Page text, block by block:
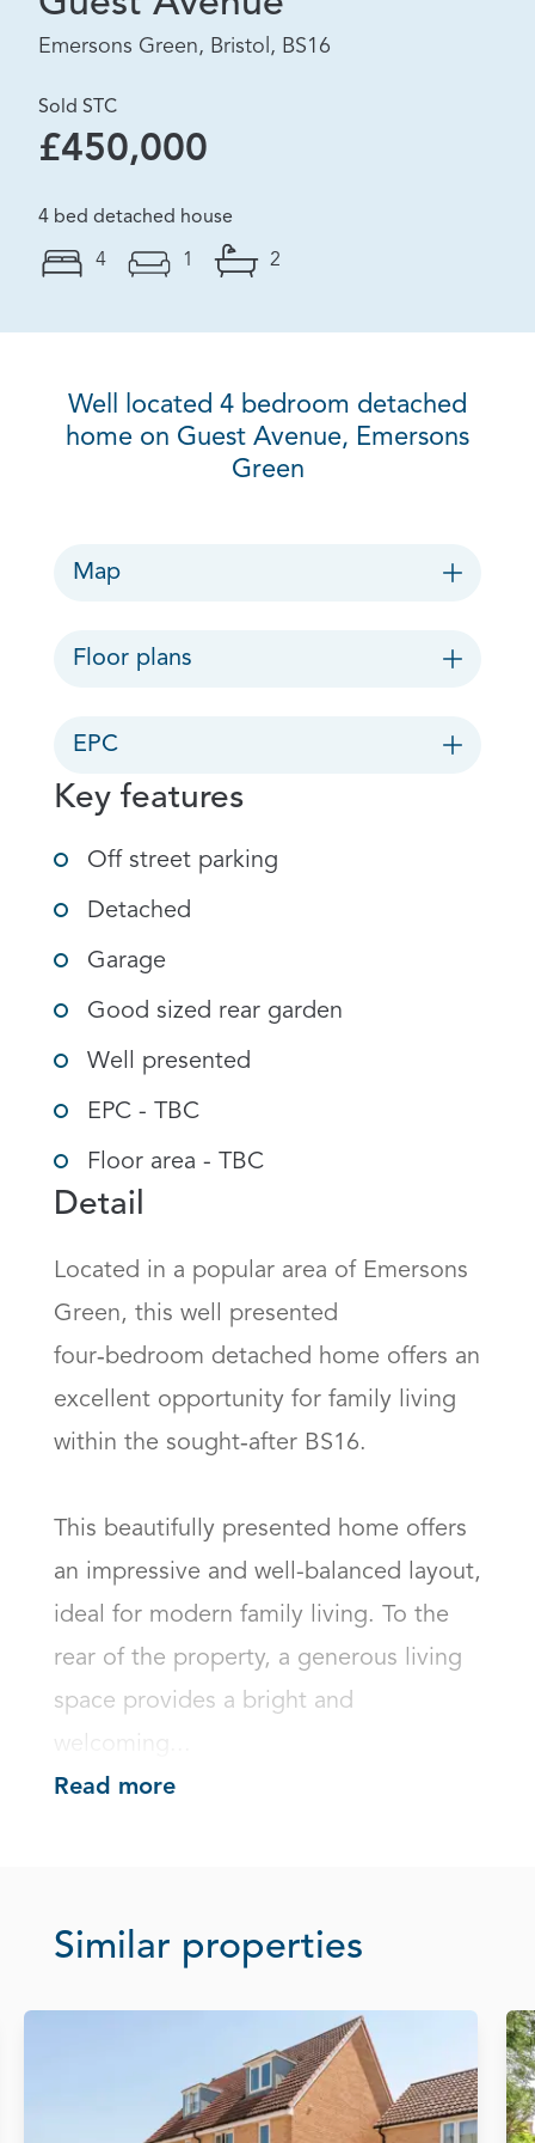
Emersons Green, Bristol, BS16
Sold STC
£450,000
4 bed detached house
4 1 2
Well located 4 bedroom detached
home on Guest Avenue, Emersons
Green
Map
Floor plans
EPC
Key features
Off street parking
Detached
Garage
Good sized rear garden
Well presented
EPC - TBC
Floor area - TBC
Detail
Located in a popular area of Emersons
Green, this well presented
four‑bedroom detached home offers an
excellent opportunity for family living
within the sought‑after BS16.
This beautifully presented home offers
an impressive and well-balanced layout,
ideal for modern family living. To the
rear of the property, a generous living
space provides a bright and
welcoming...
Read more
Similar properties